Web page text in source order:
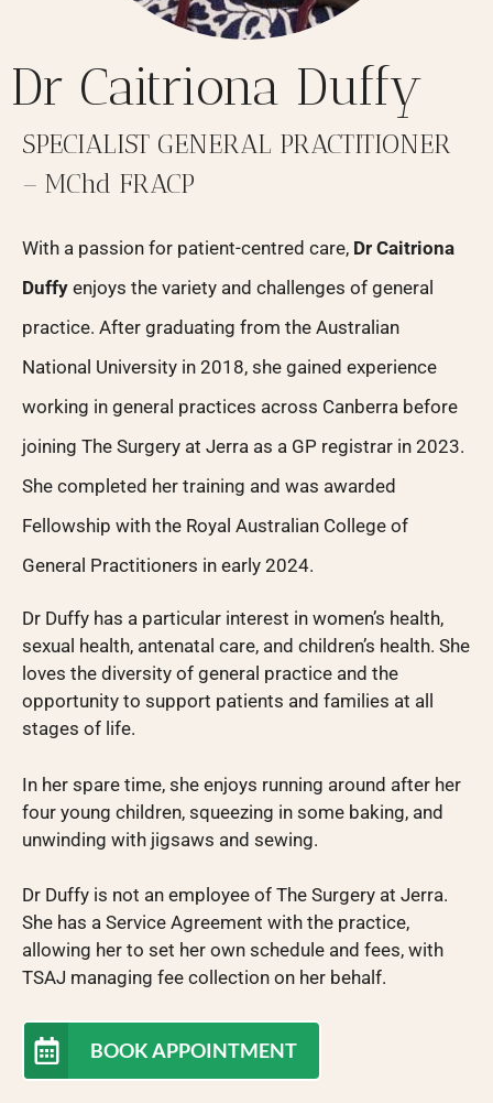
Dr Caitriona Duffy
SPECIALIST GENERAL PRACTITIONER
– MChd FRACP
With a passion for patient-centred care, Dr Caitriona
Duffy enjoys the variety and challenges of general
practice. After graduating from the Australian
National University in 2018, she gained experience
working in general practices across Canberra before
joining The Surgery at Jerra as a GP registrar in 2023.
She completed her training and was awarded
Fellowship with the Royal Australian College of
General Practitioners in early 2024.
Dr Duffy has a particular interest in women’s health,
sexual health, antenatal care, and children’s health. She
loves the diversity of general practice and the
opportunity to support patients and families at all
stages of life.
In her spare time, she enjoys running around after her
four young children, squeezing in some baking, and
unwinding with jigsaws and sewing.
Dr Duffy is not an employee of The Surgery at Jerra.
She has a Service Agreement with the practice,
allowing her to set her own schedule and fees, with
TSAJ managing fee collection on her behalf.
BOOK APPOINTMENT